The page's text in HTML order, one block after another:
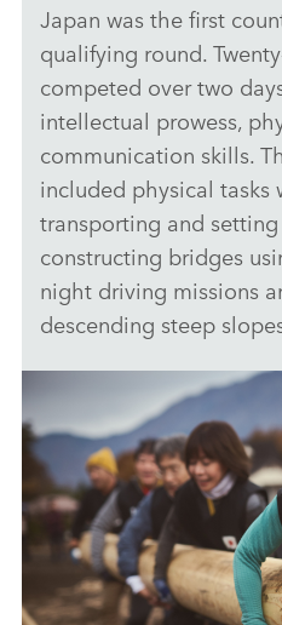
Japan was the first
qualifying round.
competed over two
intellectual prowess,
communication skills.
included physical tasks
transporting and
constructing bridges
night driving missions
descending steep